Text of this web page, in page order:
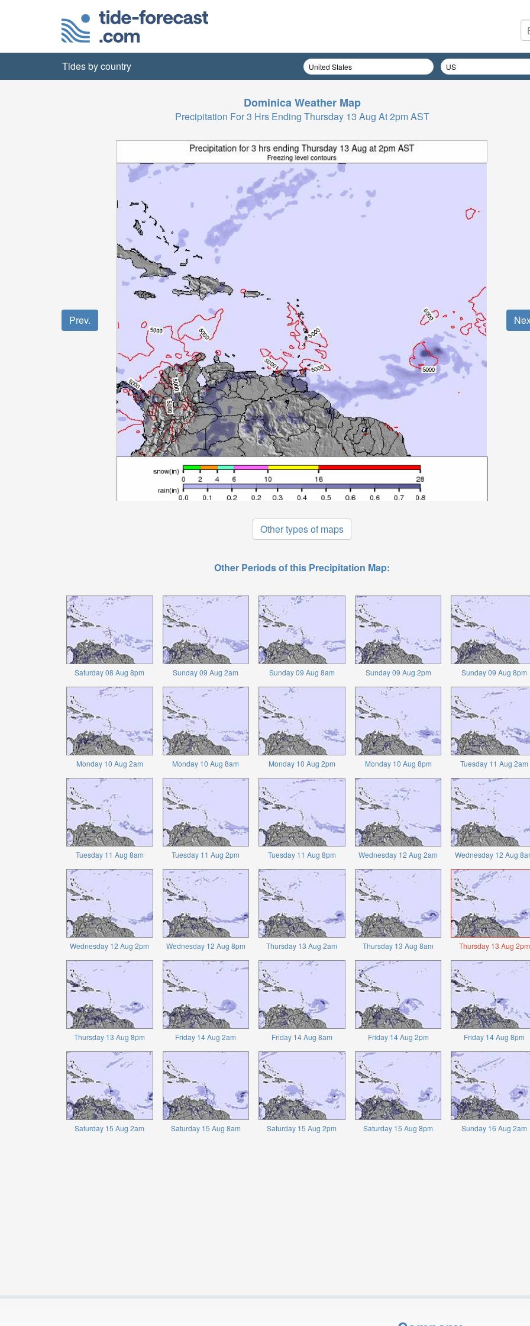
Tides by country
Dominica Weather Map
Precipitation For 3 Hrs Ending Thursday 13 Aug At 2pm AST
Prev.
Other types of maps
Other Periods of this Precipitation Map:
Saturday 08 Aug 8pm Sunday 09 Aug 2am Sunday 09 Aug 8am Sunday 09 Aug 2pm Sunday 09 Aug 8pm
Monday 10 Aug 2am Monday 10 Aug 8am Monday 10 Aug 2pm Monday 10 Aug 8pm Tuesday 11 Aug 2am
Tuesday 11 Aug 8am Tuesday 11 Aug 2pm Tuesday 11 Aug 8pm Wednesday 12 Aug 2am Wednesday 12 Aug
Wednesday 12 Aug 2pm Wednesday 12 Aug 8pm Thursday 13 Aug 2am Thursday 13 Aug 8am Thursday 13 Aug 2pm
Thursday 13 Aug 8pm Friday 14 Aug 2am Friday 14 Aug 8am Friday 14 Aug 2pm Friday 14 Aug 8pm
Saturday 15 Aug 2am Saturday 15 Aug 8am Saturday 15 Aug 2pm Saturday 15 Aug 8pm Sunday 16 Aug 2am